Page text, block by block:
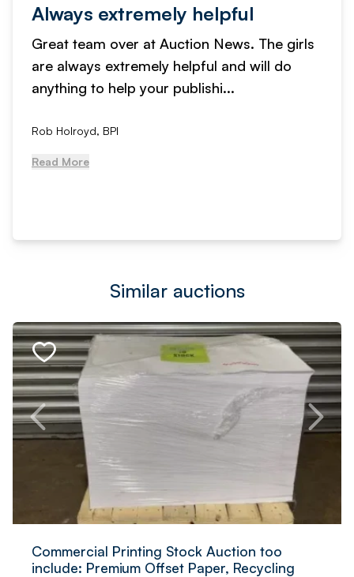
Always extremely helpful
Great team over at Auction News. The girls
are always extremely helpful and will do
anything to help your publishi...
Rob Holroyd, BPI
Read More
Similar auctions
Commercial Printing Stock Auction too
include: Premium Offset Paper, Recycling